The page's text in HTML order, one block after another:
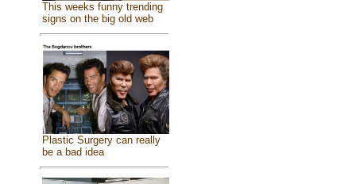
This weeks funny trending
signs on the big old web
Plastic Surgery can really
be a bad idea